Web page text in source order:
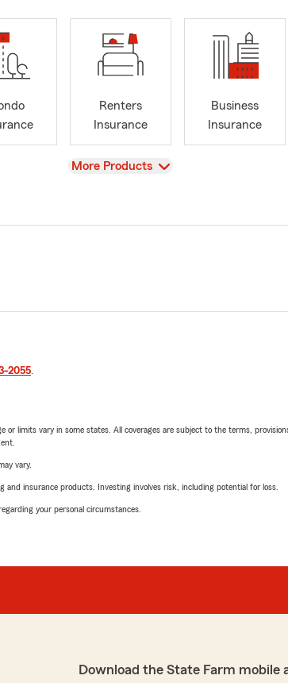
Renters
Insurance
Business
Insurance
View
More Products
2055.
limits vary in some states. All coverages are subject to the terms,
vary.
insurance products. Investing involves risk, including potential for loss.
your personal circumstances.
Download the State Farm mobile